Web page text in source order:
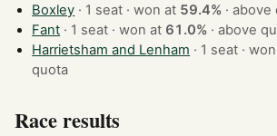
Boxley
· 1 seat · won at 59.4% ·above
Fant
· 1 seat · won at 61.0% ·above
Harrietsham and Lenham
· 1 seat ·
quota
Race results